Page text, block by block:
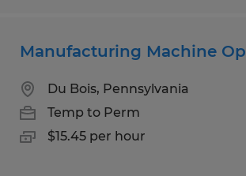
Manufacturing Machine
Du Bois, Pennsylvania
Temp to Perm
$15.45 per hour